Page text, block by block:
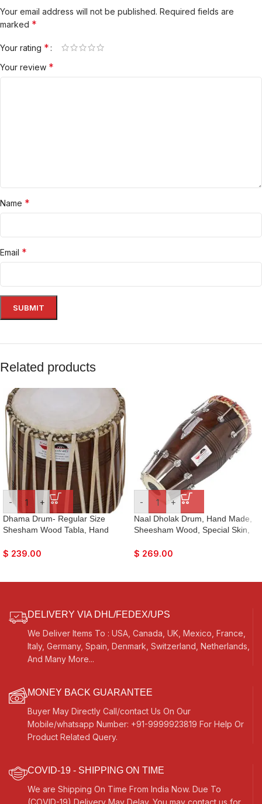
Your email address will not be published. Required fields are
marked *
Your rating *
Your review *
Name *
Email *
Related products
- +
Dhama Drum- Regular Size
Shesham Wood Tabla, Hand
Tune, Long Life, Sikh Jori
$ 239.00
- +
Naal Dholak Drum, Hand Made,
Sheesham Wood, Special Skin,
Nice Sound, For Bhajan Keertan,
$ 269.00
DELIVERY VIA DHL/FEDEX/UPS
We Deliver Items To : USA, Canada, UK, Mexico, France,
Italy, Germany, Spain, Denmark, Switzerland, Netherlands,
And Many More...
MONEY BACK GUARANTEE
Buyer May Directly Call/contact Us On Our
Mobile/whatsapp Number: +91-9999923819 For Help Or
Product Related Query.
COVID-19 - SHIPPING ON TIME
We are Shipping On Time From India Now. Due To
(COVID-19) Delivery May Delay. You may contact us for